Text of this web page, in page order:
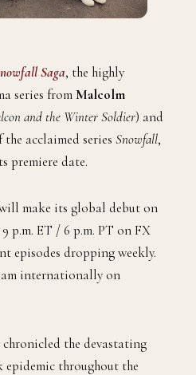
Saga, the highly
series fromMalcolm
and the Winter Soldier) and
acclaimed series Snowfall,
premiere date.
make its global debut on
p.m. ET / 6 p.m. PT on FX
episodes dropping weekly.
internationally on
the devastating
epidemic throughout the